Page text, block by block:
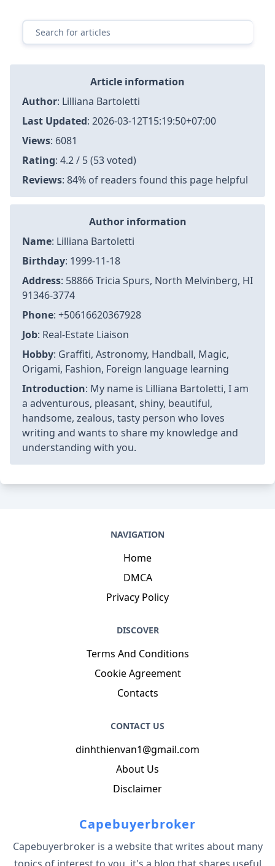
Article information
Author: Lilliana Bartoletti
Last Updated: 2026-03-12T15:19:50+07:00
Views: 6081
Rating: 4.2 / 5 (53 voted)
Reviews: 84% of readers found this page helpful
Author information
Name: Lilliana Bartoletti
Birthday: 1999-11-18
Address: 58866 Tricia Spurs, North Melvinberg, HI
91346-3774
Phone: +50616620367928
Job: Real-Estate Liaison
Hobby: Graffiti, Astronomy, Handball, Magic,
Origami, Fashion, Foreign language learning
Introduction: My name is Lilliana Bartoletti, I am
a adventurous, pleasant, shiny, beautiful,
handsome, zealous, tasty person who loves
writing and wants to share my knowledge and
understanding with you.
NAVIGATION
Home
DMCA
Privacy Policy
DISCOVER
Terms And Conditions
Cookie Agreement
Contacts
CONTACT US
dinhthienvan1@gmail.com
About Us
Disclaimer
Capebuyerbroker
Capebuyerbroker is a website that writes about many